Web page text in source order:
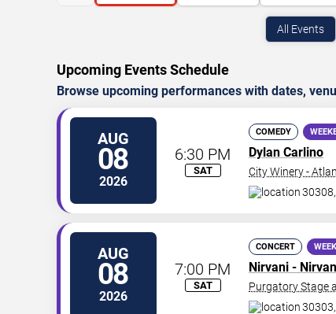
All Events
Upcoming Events Schedule
Browse upcoming performances with dates,
AUG
08
2026
6:30 PM
SAT
COMEDY
Dylan Carlino
City Winery -
AUG
08
2026
7:00 PM
SAT
CONCERT
Nirvani -
Purgatory Stage